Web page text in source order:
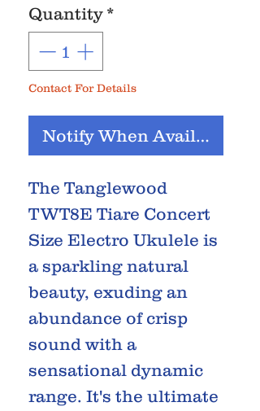
Quantity *
Contact For Details
Notify When Available
The Tanglewood
TWT8E Tiare Concert
Size Electro Ukulele is
a sparkling natural
beauty, exuding an
abundance of crisp
sound with a
sensational dynamic
range. It's the ultimate